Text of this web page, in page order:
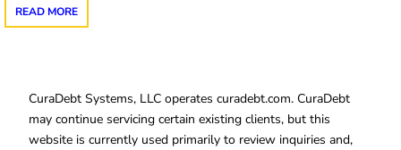
READ MORE
CuraDebt Systems, LLC operates curadebt.com. CuraDebt
may continue servicing certain existing clients, but this
website is currently used primarily to review inquiries and,